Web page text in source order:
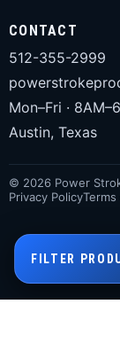
FILTER
CONTACT
512-355-2999
Mon–Fri ·
Austin, Texas
© 2026 Power
Privacy Policy